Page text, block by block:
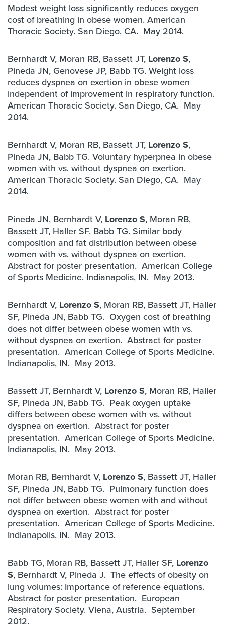
Modest weight loss significantly reduces oxygen
cost of breathing in obese women. American
Thoracic Society. San Diego, CA. May 2014.
Bernhardt V, Moran RB, Bassett JT, Lorenzo S,
Pineda JN, Genovese JP, Babb TG. Weight loss
reduces dyspnea on exertion in obese women
independent of improvement in respiratory function.
American Thoracic Society. San Diego, CA. May
2014.
Bernhardt V, Moran RB, Bassett JT, Lorenzo S,
Pineda JN, Babb TG. Voluntary hyperpnea in obese
women with vs. without dyspnea on exertion.
American Thoracic Society. San Diego, CA. May
2014.
Pineda JN, Bernhardt V, Lorenzo S, Moran RB,
Bassett JT, Haller SF, Babb TG. Similar body
composition and fat distribution between obese
women with vs. without dyspnea on exertion.
Abstract for poster presentation. American College
of Sports Medicine. Indianapolis, IN. May 2013.
Bernhardt V, Lorenzo S, Moran RB, Bassett JT, Haller
SF, Pineda JN, Babb TG. Oxygen cost of breathing
does not differ between obese women with vs.
without dyspnea on exertion. Abstract for poster
presentation. American College of Sports Medicine.
Indianapolis, IN. May 2013.
Bassett JT, Bernhardt V, Lorenzo S, Moran RB, Haller
SF, Pineda JN, Babb TG. Peak oxygen uptake
differs between obese women with vs. without
dyspnea on exertion. Abstract for poster
presentation. American College of Sports Medicine.
Indianapolis, IN. May 2013.
Moran RB, Bernhardt V, Lorenzo S, Bassett JT, Haller
SF, Pineda JN, Babb TG. Pulmonary function does
not differ between obese women with and without
dyspnea on exertion. Abstract for poster
presentation. American College of Sports Medicine.
Indianapolis, IN. May 2013.
Babb TG, Moran RB, Bassett JT, Haller SF, Lorenzo
S, Bernhardt V, Pineda J. The effects of obesity on
lung volumes: Importance of reference equations.
Abstract for poster presentation. European
Respiratory Society. Viena, Austria. September
2012.